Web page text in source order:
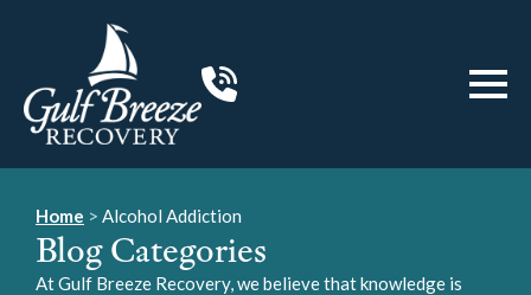
Home > Alcohol Addiction
Blog Categories
At Gulf Breeze Recovery, we believe that knowledge is